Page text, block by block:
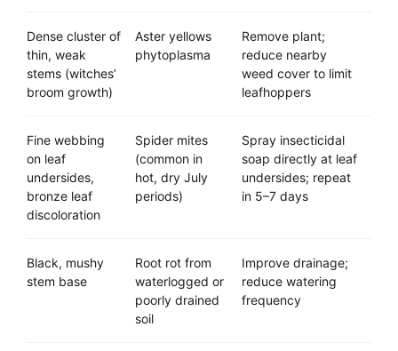
Dense cluster of
thin, weak
stems (witches’
broom growth)
Aster yellows
phytoplasma
Remove plant;
reduce nearby
weed cover to limit
leafhoppers
Fine webbing
on leaf
undersides,
bronze leaf
discoloration
Spider mites
(common in
hot, dry July
periods)
Spray insecticidal
soap directly at leaf
undersides; repeat
in 5–7 days
Black, mushy
stem base
Root rot from
waterlogged or
poorly drained
soil
Improve drainage;
reduce watering
frequency